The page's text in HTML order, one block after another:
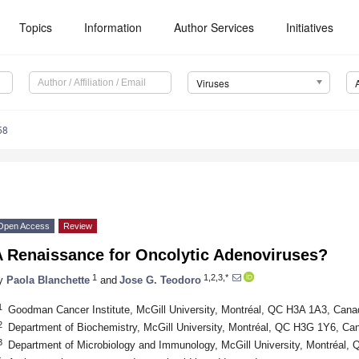
Topics Information Author Services Initiatives
Viruses
Access Review
Renaissance for Oncolytic Adenoviruses?
Paola Blanchette 1 and Jose G. Teodoro 1,2,3,*
Goodman Cancer Institute, McGill University, Montréal, QC H3A 1A3,
Department of Biochemistry, McGill University, Montréal, QC H3G 1Y6,
Department of Microbiology and Immunology, McGill University, Montréal,